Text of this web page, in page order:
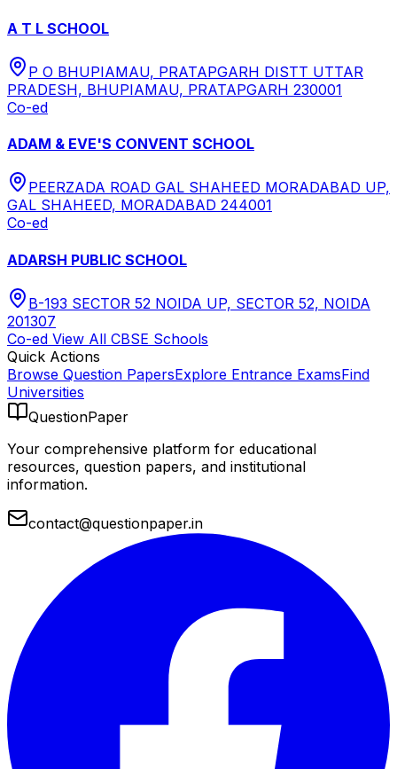
A T L SCHOOL
P O BHUPIAMAU, PRATAPGARH DISTT UTTAR
PRADESH, BHUPIAMAU, PRATAPGARH 230001
Co-ed
ADAM & EVE'S CONVENT SCHOOL
PEERZADA ROAD GAL SHAHEED MORADABAD UP,
GAL SHAHEED, MORADABAD 244001
Co-ed
ADARSH PUBLIC SCHOOL
B-193 SECTOR 52 NOIDA UP, SECTOR 52, NOIDA
201307
Co-ed View All CBSE Schools
Quick Actions
Browse Question PapersExplore Entrance ExamsFind
Universities
QuestionPaper
Your comprehensive platform for educational
resources, question papers, and institutional
information.
contact@questionpaper.in